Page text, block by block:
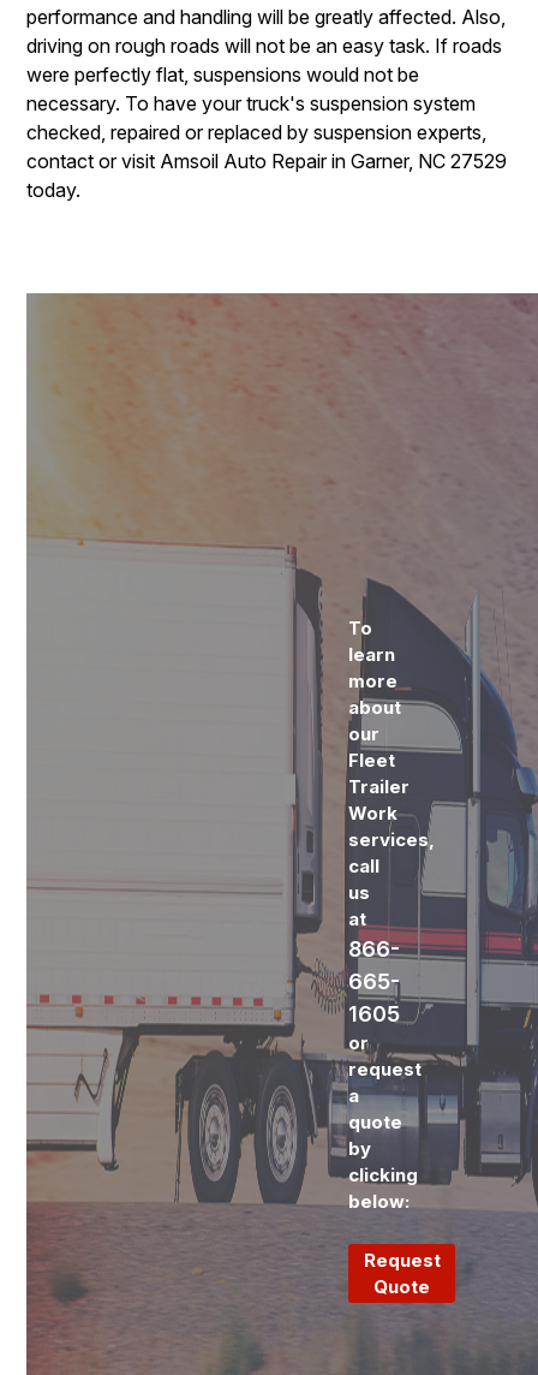
performance and handling will be greatly affected. Also,
driving on rough roads will not be an easy task. If roads
were perfectly flat, suspensions would not be
necessary. To have your truck's suspension system
checked, repaired or replaced by suspension experts,
contact or visit Amsoil Auto Repair in Garner, NC 27529
today.
To
learn
more
about
our
Fleet
Trailer
Work
services,
call
us
at
866-
665-
1605
or
request
a
quote
by
clicking
below:
Request
Quote